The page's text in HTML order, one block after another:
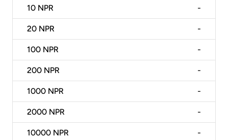
10 NPR -
20 NPR -
100 NPR -
200 NPR -
1000 NPR -
2000 NPR -
10000 NPR -